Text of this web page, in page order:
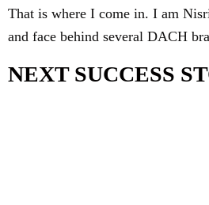
That is where I come in. I am
and face behind several DACH
NEXT SUCCESS